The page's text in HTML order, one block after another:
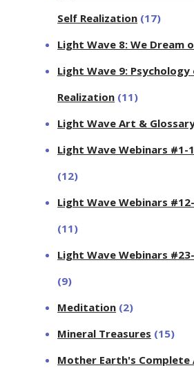
Self Realization (17)
Light Wave 8: We Dream
Light Wave 9: Psychology
Realization (11)
Light Wave Art &
Light Wave Webinars #1-
(12)
Light Wave Webinars
(11)
Light Wave Webinars
(9)
Meditation (2)
Mineral Treasures (15)
Mother Earth's Complete